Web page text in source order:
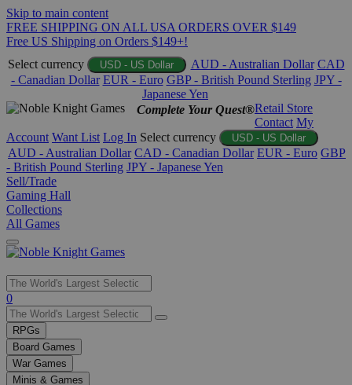
Skip to main content
FREE SHIPPING ON ALL USA ORDERS OVER $149
Free US Shipping on Orders $149+!
Select currency
USD - US Dollar AUD - Australian Dollar CAD
- Canadian Dollar EUR - Euro GBP - British Pound Sterling JPY -
Japanese Yen
Complete Your Quest®Retail Store
Contact My
Account Want List Log In Select currency USD - US Dollar
AUD - Australian Dollar CAD - Canadian Dollar EUR - Euro GBP
- British Pound Sterling JPY - Japanese Yen
Sell/Trade
Gaming Hall
Collections
All Games
Use
the
up
and
down
arrows
to
0
RPGs
Board Games
War Games
Minis & Games